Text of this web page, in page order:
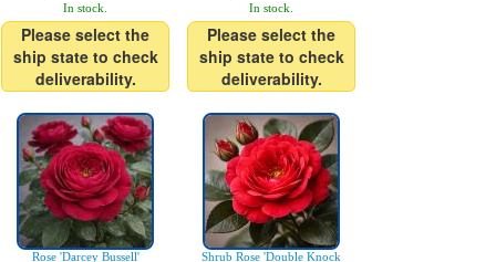
In stock.
Please select the
ship state to check
deliverability.
In stock.
Please select the
ship state to check
deliverability.
Rose 'Darcey Bussell'
Shrub Rose 'Double Knock